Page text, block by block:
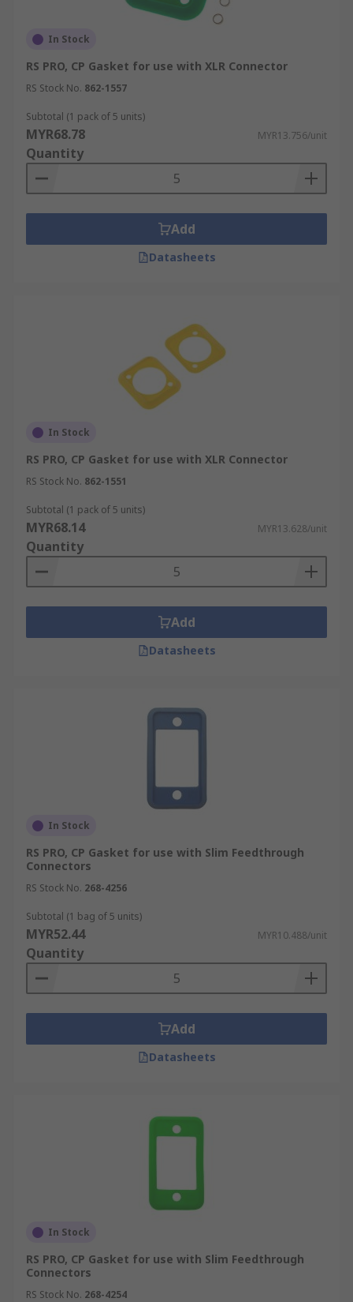
In Stock
RS PRO, CP Gasket for use with XLR Connector
RS Stock No. 862-1557
Subtotal (1 pack of 5 units)
MYR68.78 MYR13.756/unit
Quantity
Add
Datasheets
In Stock
RS PRO, CP Gasket for use with XLR Connector
RS Stock No. 862-1551
Subtotal (1 pack of 5 units)
MYR68.14 MYR13.628/unit
Quantity
Add
Datasheets
In Stock
RS PRO, CP Gasket for use with Slim Feedthrough
Connectors
RS Stock No. 268-4256
Subtotal (1 bag of 5 units)
MYR52.44 MYR10.488/unit
Quantity
Add
Datasheets
In Stock
RS PRO, CP Gasket for use with Slim Feedthrough
Connectors
RS Stock No. 268-4254